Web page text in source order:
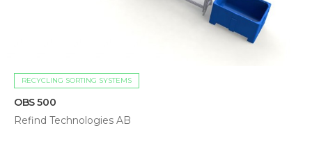
RECYCLING SORTING SYSTEMS
OBS 500
Refind Technologies AB